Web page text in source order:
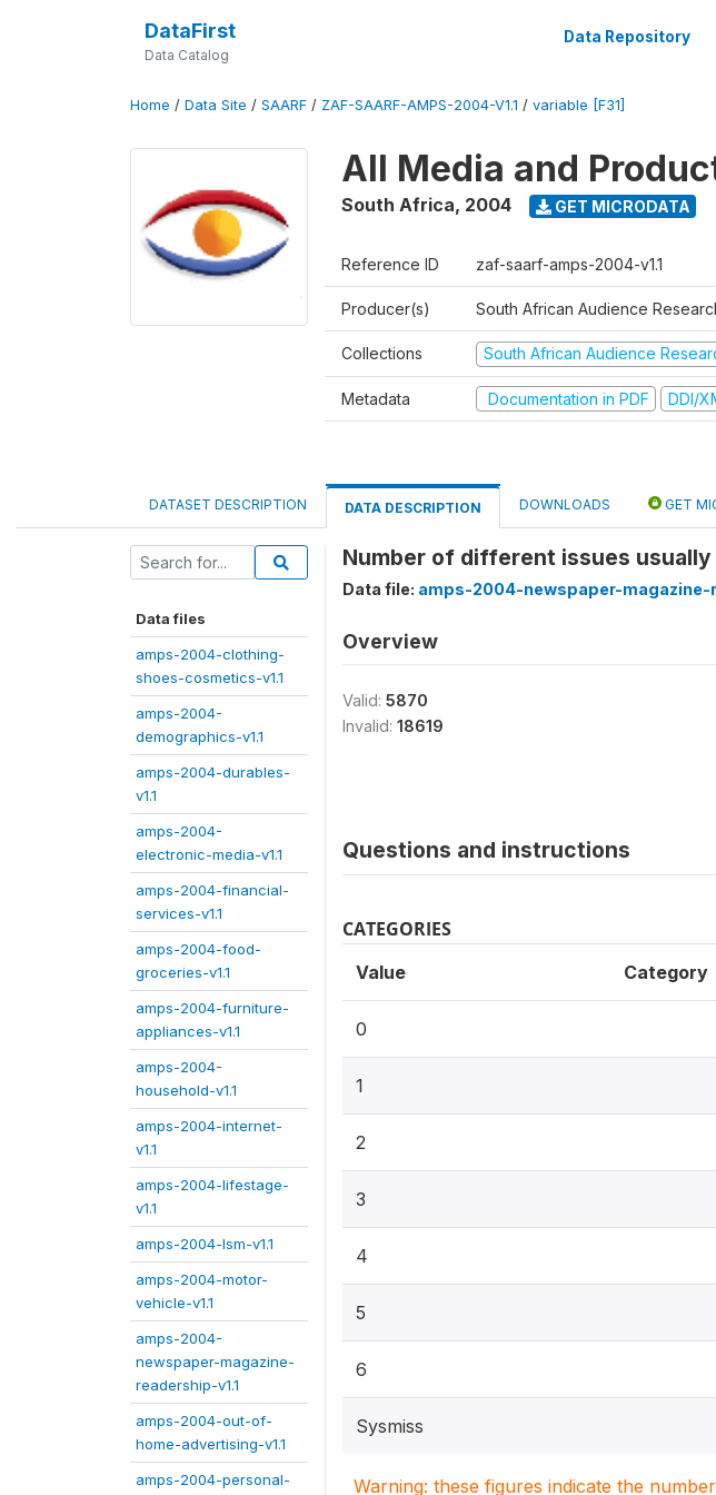
DataFirst
Data Catalog
Data Repository
Home / Data Site / SAARF / ZAF-SAARF-AMPS-2004-V1.1 / variable [F31]
All Media and
South Africa, 2004 GET MICRODATA
Reference ID zaf-saarf-amps-2004-v1.1
Producer(s) South African Audience
Collections South African Audience
Metadata Documentation in PDF DDI/
DATASET DESCRIPTION DATA DESCRIPTION DOWNLOADS GET
Data files
amps-2004-clothing-
shoes-cosmetics-v1.1
amps-2004-
demographics-v1.1
amps-2004-durables-
v1.1
amps-2004-
electronic-media-v1.1
amps-2004-financial-
services-v1.1
amps-2004-food-
groceries-v1.1
amps-2004-furniture-
appliances-v1.1
amps-2004-
household-v1.1
amps-2004-internet-
v1.1
amps-2004-lifestage-
v1.1
amps-2004-lsm-v1.1
amps-2004-motor-
vehicle-v1.1
amps-2004-
newspaper-magazine-
readership-v1.1
amps-2004-out-of-
home-advertising-v1.1
amps-2004-personal-
Number of different issues
Data file: amps-2004-newspaper-magazine-
Overview
Valid: 5870
Invalid: 18619
Questions and instructions
CATEGORIES
Value Category
0
1
2
3
4
5
6
Sysmiss
Warning: these figures indicate the